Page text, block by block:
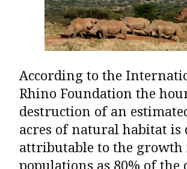
According to the
Rhino Foundationthe
destruction of an
acres of natural habitat is
attributable to the
populations as 80% of the